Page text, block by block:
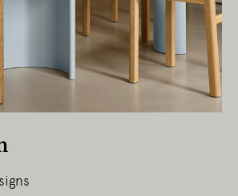
acknowledges the Traditional